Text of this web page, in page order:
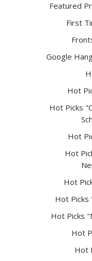
Featured
First
Google
Hot
Hot Picks
Hot
Hot
Hot
Hot Picks
Hot Picks
Hot
Hot